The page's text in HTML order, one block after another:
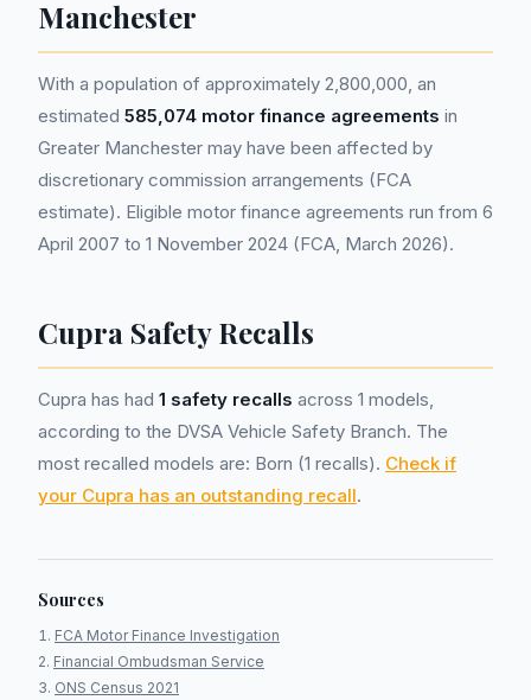
Manchester
With a population of approximately 2,800,000, an
estimated 585,074 motor finance agreements in
Greater Manchester may have been affected by
discretionary commission arrangements (FCA
estimate). Eligible motor finance agreements run from 6
April 2007 to 1 November 2024 (FCA, March 2026).
Cupra Safety Recalls
Cupra has had 1 safety recalls across 1 models,
according to the DVSA Vehicle Safety Branch. The
most recalled models are: Born (1 recalls). Check if
your Cupra has an outstanding recall.
Sources
FCA Motor Finance Investigation
Financial Ombudsman Service
ONS Census 2021